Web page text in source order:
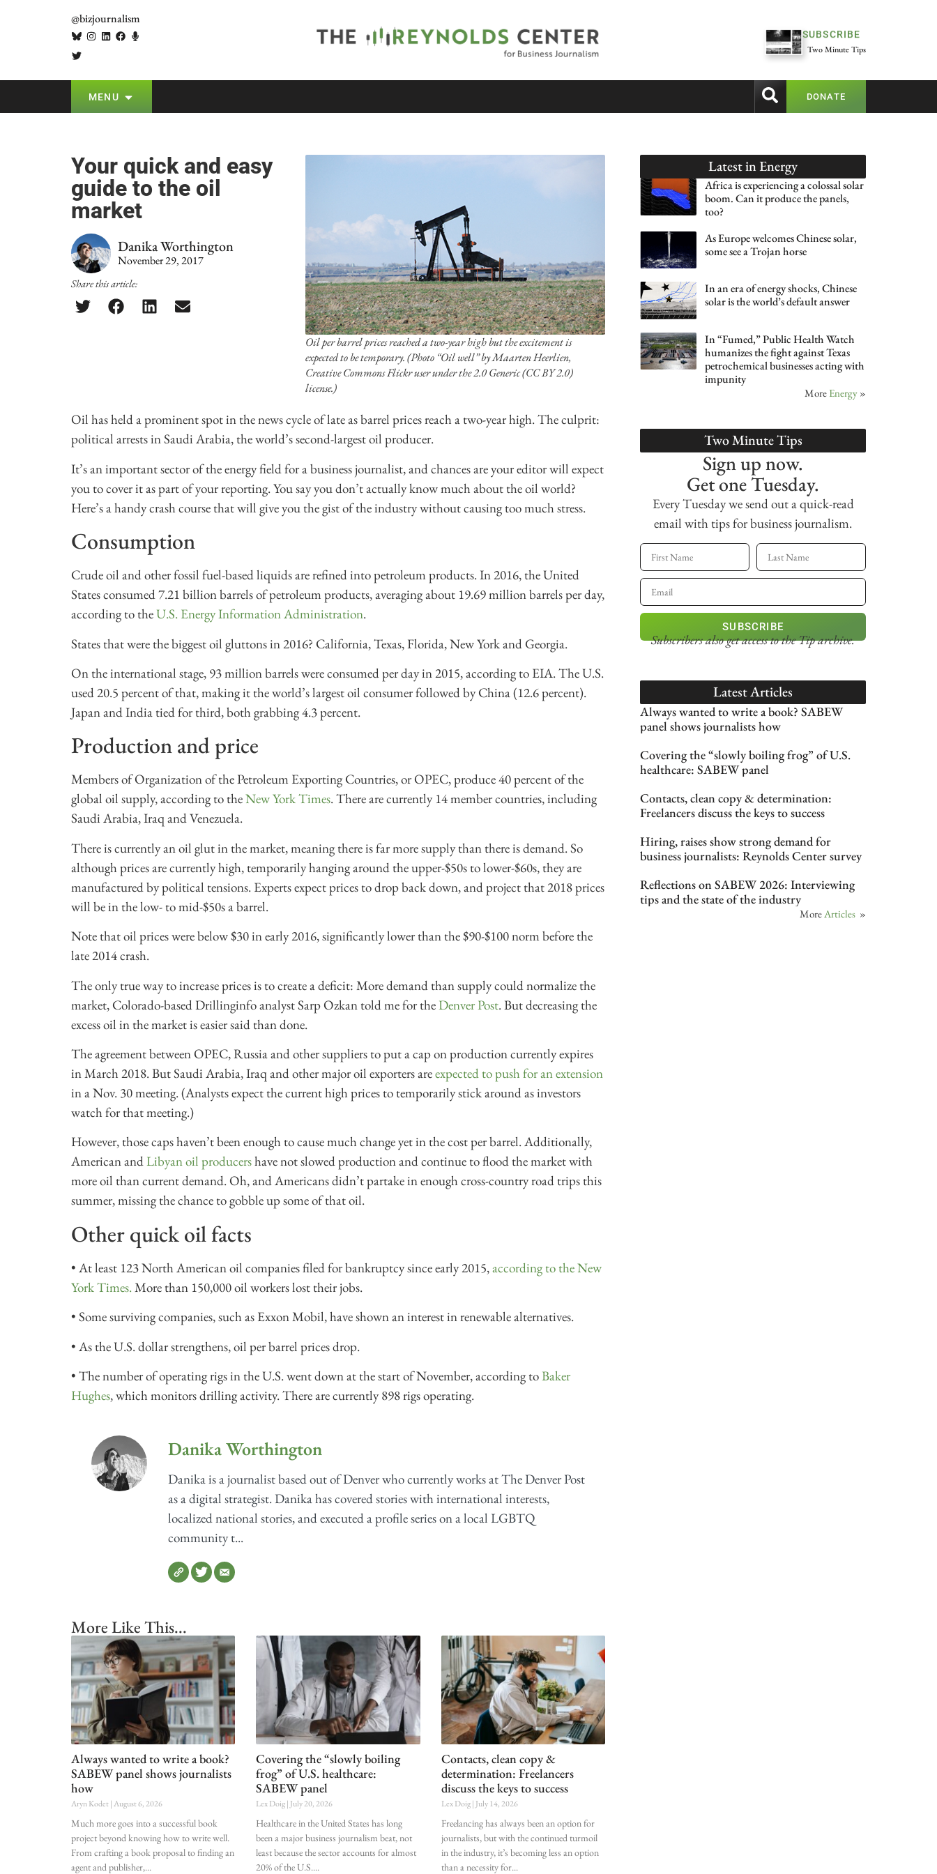
@bizjournalism
SUBSCRIBE
Two Minute Tips
MENU DONATE
Your quick and easy
guide to the oil
market
Danika Worthington
November 29, 2017
Share this article:
Oil per barrel prices reached a two-year high but the excitement is
expected to be temporary. (Photo “Oil well” by Maarten Heerlien,
Creative Commons Flickr user under the 2.0 Generic (CC BY 2.0)
license.)
Oil has held a prominent spot in the news cycle of late as barrel prices reach a two-year high. The culprit:
political arrests in Saudi Arabia, the world’s second-largest oil producer.
It’s an important sector of the energy field for a business journalist, and chances are your editor will expect
you to cover it as part of your reporting. You say youdon’t actually know much about the oil world?
Here’s a handy crash course that will give you the gist of the industry without causing too much stress.
Consumption
Crude oil and other fossil fuel-based liquids are refined into petroleum products.In 2016, the United
States consumed 7.21 billion barrels of petroleum products, averaging about 19.69 million barrels per day,
according to theU.S. Energy Information Administration.
States that were the biggest oil gluttons in 2016? California, Texas, Florida, New York and Georgia.
On the international stage, 93 million barrels were consumed per day in 2015, according to EIA. The U.S.
used 20.5 percent of that, making it the world’s largest oil consumer followed by China (12.6 percent).
Japan and India tied for third, both grabbing 4.3 percent.
Production and price
Members of Organization of the Petroleum Exporting Countries, or OPEC, produce 40 percent of the
global oil supply, according to theNew York Times. There are currently 14 member countries, including
Saudi Arabia, Iraq and Venezuela.
There is currently an oil glut in the market, meaning there is far more supply than there is demand. So
although prices are currently high, temporarily hanging around the upper-$50s to lower-$60s, they are
manufactured by political tensions. Experts expect prices to drop back down, and project that 2018 prices
will be in the low- to mid-$50s a barrel.
Note that oil prices were below $30 in early 2016, significantly lower than the $90-$100 norm before the
late 2014 crash.
The only true way to increase prices is to create a deficit: More demand than supply could normalize the
market, Colorado-based Drillinginfo analyst Sarp Ozkan told me for theDenver Post. But decreasing the
excess oil in the market is easier said than done.
The agreement between OPEC, Russia and other suppliers to put a cap on production currently expires
in March 2018. But Saudi Arabia, Iraq and other major oil exporters areexpected to push for an extension
in a Nov. 30 meeting. (Analysts expect the current high prices to temporarily stick around as investors
watch for that meeting.)
However, those caps haven’t been enough to cause much change yet in the cost per barrel. Additionally,
American andLibyan oil producershave not slowed production and continue to flood the market with
more oil than current demand. Oh, and Americans didn’t partake in enough cross-country road trips this
summer, missing the chance to gobble up some of that oil.
Other quick oil facts
• At least 123 North American oil companies filed for bankruptcy since early 2015,according to the New
York Times.More than 150,000 oil workers lost their jobs.
• Some surviving companies, such as Exxon Mobil, have shown an interest in renewable alternatives.
• As the U.S. dollar strengthens, oil per barrel prices drop.
• The number of operating rigs in the U.S. went down at the start of November, according toBaker
Hughes, which monitors drilling activity. There are currently 898 rigs operating.
Danika Worthington
Danika is a journalist based out of Denver who currently works at The Denver Post
as a digital strategist. Danika has covered stories with international interests,
localized national stories, and executed a profile series on a local LGBTQ
community t...
More Like This...
Always wanted to write a book?
SABEW panel shows journalists
how
Aryn Kodet August 6, 2026
Much more goes into a successful book
project beyond knowing how to write well.
From crafting a book proposal to finding an
agent and publisher,
Covering the “slowly boiling
frog” of U.S. healthcare:
SABEW panel
Lex Doig July 20, 2026
Healthcare in the United States has long
been a major business journalism beat, not
least because the sector accounts for almost
20% of the U.S.
Contacts, clean copy &
determination: Freelancers
discuss the keys to success
Lex Doig July 14, 2026
Freelancing has always been an option for
journalists, but with the continued turmoil
in the industry, it’s becoming less an option
than a necessity for
Latest inEnergy
Africa is experiencing a colossal solar
boom. Can it produce the panels,
too?
As Europe welcomes Chinese solar,
some see a Trojan horse
In an era of energy shocks, Chinese
solar is the world’s default answer
In “Fumed,” Public Health Watch
humanizes the fight against Texas
petrochemical businesses acting with
impunity
More Energy »
Two Minute Tips
Sign up now.
Get one Tuesday.
Every Tuesday we send out a quick-read
email with tips for business journalism.
SUBSCRIBE
Subscribers also get accessto the Tip archive.
Latest Articles
Always wanted to write a book? SABEW
panel shows journalists how
Covering the “slowly boiling frog” of U.S.
healthcare: SABEW panel
Contacts, clean copy & determination:
Freelancers discuss the keys to success
Hiring, raises show strong demand for
business journalists: Reynolds Center survey
Reflections on SABEW 2026: Interviewing
tips and the state of the industry
More Articles »